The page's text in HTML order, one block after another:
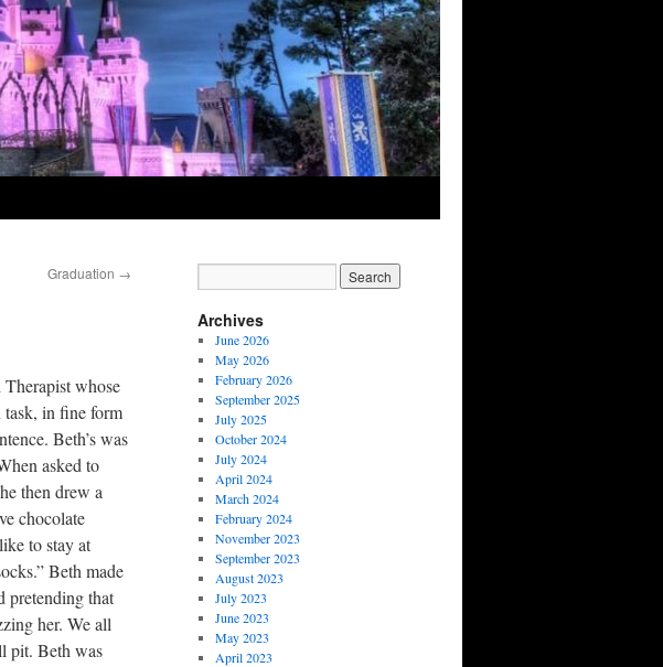
Graduation →
Therapist whose
task, in fine form
Beth’s was
asked to
then drew a
chocolate
to stay at
Beth made
pretending that
her. We all
pit. Beth was
Archives
June 2026
May 2026
February 2026
September 2025
July 2025
October 2024
July 2024
April 2024
March 2024
February 2024
November 2023
September 2023
August 2023
July 2023
June 2023
May 2023
April 2023